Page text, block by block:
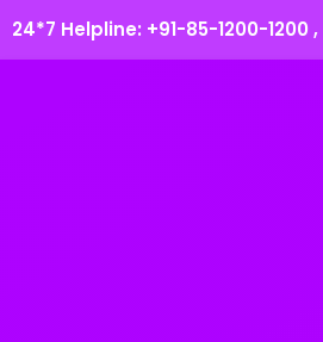
24*7 Helpline: +91-85-1200-1200 ,